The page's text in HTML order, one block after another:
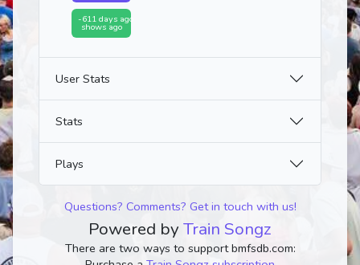
-611 days ago
shows ago
User Stats
Stats
Plays
Questions? Comments? Get in touch with us!
Powered by Train Songz
There are two ways to support bmfsdb.com: